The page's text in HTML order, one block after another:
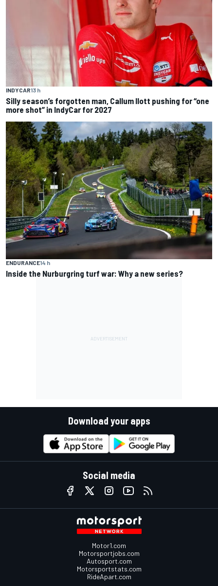
INDYCAR13 h
Silly season’s forgotten man, Callum Ilott pushing for “one
more shot” in IndyCar for 2027
ENDURANCE14 h
Inside the Nurburgring turf war: Why a new series?
Download your apps
Social media
Motor1.com
Motorsportjobs.com
Autosport.com
Motorsportstats.com
RideApart.com